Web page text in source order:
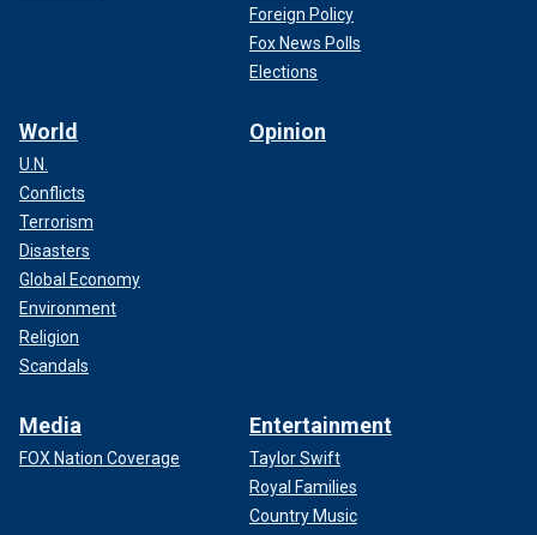
Foreign Policy
Fox News Polls
Elections
World
U.N.
Conflicts
Terrorism
Disasters
Global Economy
Environment
Religion
Scandals
Opinion
Media
FOX Nation Coverage
Entertainment
Taylor Swift
Royal Families
Country Music